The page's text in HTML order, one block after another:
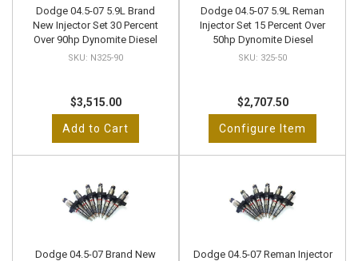
Dodge 04.5-07 5.9L Brand
New Injector Set 30 Percent
Over 90hp Dynomite Diesel
N325-90
$3,515.00
Add to Cart
Dodge 04.5-07 5.9L Reman
Injector Set 15 Percent Over
50hp Dynomite Diesel
325-50
$2,707.50
Configure Item
Dodge 04.5-07 Brand New
Dodge 04.5-07 Reman Injector